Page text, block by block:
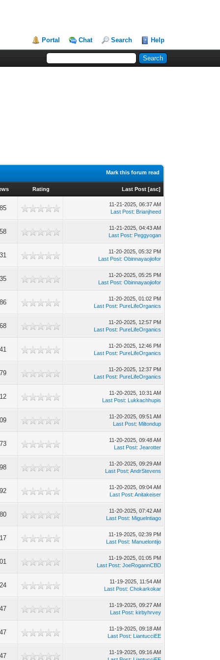
Portal Chat Search Help
Mark this forum read
Rating Last Post [asc]
11-21-2025, 06:37 AM
Last Post: Brianjheed
11-21-2025, 04:43 AM
Last Post: Peggyogan
11-20-2025, 05:32 PM
Last Post:Obinnayaojiofor
11-20-2025, 05:25 PM
Last Post:Obinnayaojiofor
11-20-2025, 01:02 PM
Last Post: PureLifeOrganics
11-20-2025, 12:57 PM
Last Post: PureLifeOrganics
11-20-2025, 12:46 PM
Last Post: PureLifeOrganics
11-20-2025, 12:37 PM
Last Post: PureLifeOrganics
11-20-2025, 10:31 AM
Last Post: Lukkachhupis
11-20-2025, 09:51 AM
Last Post: Miltondup
11-20-2025, 09:48 AM
Last Post:Jearotter
11-20-2025, 09:29 AM
Last Post:AndrStevens
11-20-2025, 09:04 AM
Last Post:Anitakeiser
11-20-2025, 07:42 AM
Last Post: Miguelntiago
11-19-2025, 02:39 PM
Last Post: Manuelontijo
11-19-2025, 01:05 PM
Last Post:JoeRogannCBD
11-19-2025, 11:54 AM
Last Post:Chokarkokar
11-19-2025, 09:27 AM
Last Post:kirbyhrvey
11-19-2025, 09:18 AM
Last Post: LiantucciEE
11-19-2025, 09:16 AM